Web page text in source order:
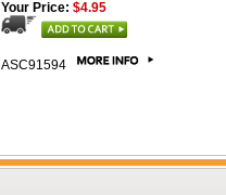
Your Price: $4.95
ASC91594